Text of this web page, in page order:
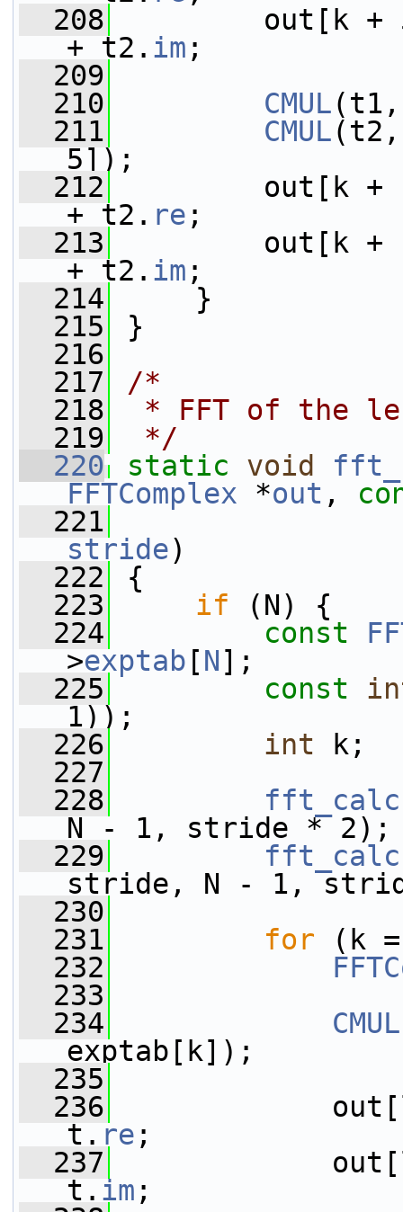
  208
out[k +
+ t2. im ;
  209
  210
CMUL
  211
CMUL(t2,
5]);
  212
out[k +
+ t2. re ;
  213
out[k +
+ t2. im ;
  214
}
  215
}
  216
  217
/*
  218
* FFT of the
  219
*/
  220
static void
FFTComplex *out ,
  221
stride)
  222
{
  223
if (N) {
  224
const
>exptab [N];
  225
const
1));
  226
int k;
  227
  228
fft_calc
N - 1, stride * 2);
  229
fft_calc
stride, N - 1,
  230
  231
for (k
  232
  233
  234
CMUL
exptab[k]);
  235
  236
t. re ;
  237
t. im ;